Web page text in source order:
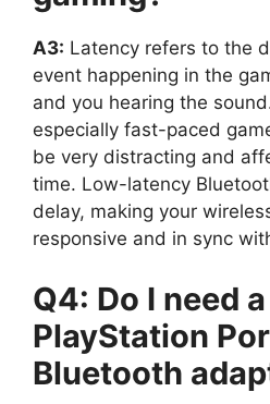
A3: Latency refers to the
event happening in the
and you hearing the
especially fast-paced
be very distracting and
time. Low-latency
delay, making your
responsive and in sync
Q4: Do I need
PlayStation
Bluetooth